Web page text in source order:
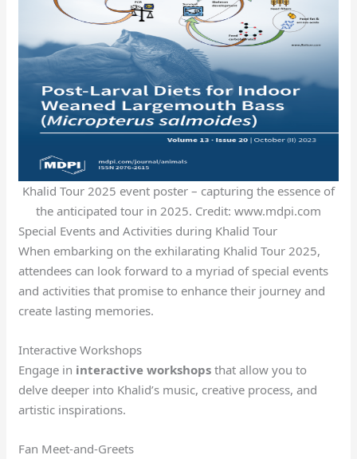
Khalid Tour 2025 event poster – capturing the essence of
the anticipated tour in 2025. Credit: www.mdpi.com
Special Events and Activities during Khalid Tour
When embarking on the exhilarating Khalid Tour 2025,
attendees can look forward to a myriad of special events
and activities that promise to enhance their journey and
create lasting memories.
Interactive Workshops
Engage in interactive workshops that allow you to
delve deeper into Khalid’s music, creative process, and
artistic inspirations.
Fan Meet-and-Greets